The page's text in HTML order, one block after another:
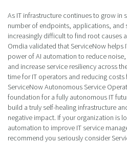
As IT infrastructure continues to grow in
number of endpoints, applications, and
increasingly difficult to find root causes
Omdia validated that ServiceNow helps
power of AI automation to reduce
and increase service resiliency across
time for IT operators and reducing
ServiceNow Autonomous Service
foundation for a fully autonomous IT
build a truly self-healing infrastructure
negative impact. If your organization is
automation to improve IT service
recommend you seriously consider